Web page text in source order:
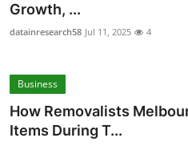
Growth, ...
datainresearch58 Jul 11, 2025 4
Business
How Removalists
Items During T...